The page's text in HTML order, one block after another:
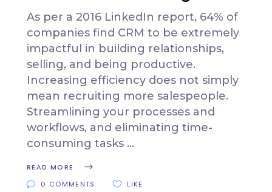
As per a 2016 LinkedIn report, 64% of
companies find CRM to be extremely
impactful in building relationships,
selling, and being productive.
Increasing efficiency does not simply
mean recruiting more salespeople.
Streamlining your processes and
workflows, and eliminating time-
consuming tasks
READ MORE
0 COMMENTS
LIKE